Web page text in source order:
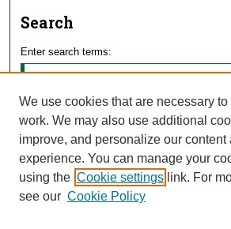
Search
Enter search terms:
Select context to search:
Advanced Search
We use cookies that are necessary
work. We may also use additional
improve, and personalize our content
experience. You can manage your
using the Cookie settings link. For
see our Cookie Policy